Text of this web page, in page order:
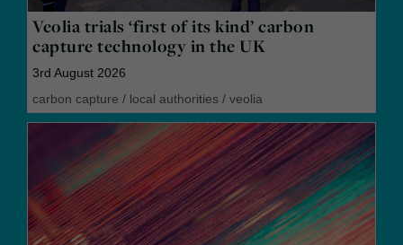
Veolia trials ‘first of its kind’ carbon
capture technology in the UK
3rd August 2026
carbon capture / local authorities / veolia